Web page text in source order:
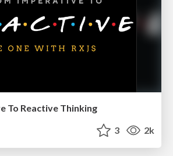
To Reactive Thinking
3 2k